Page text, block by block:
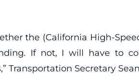
the (California High-
If not, I will have to
Secretary